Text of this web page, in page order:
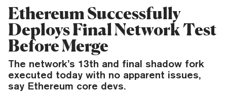
Ethereum Successfully
Deploys Final Network Test
Before Merge
The network’s 13th and final shadow fork
executed today with no apparent issues,
say Ethereum core devs.